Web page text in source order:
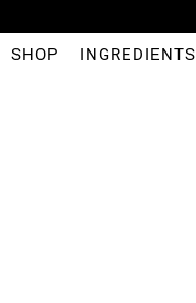
SHOP INGREDIENTS